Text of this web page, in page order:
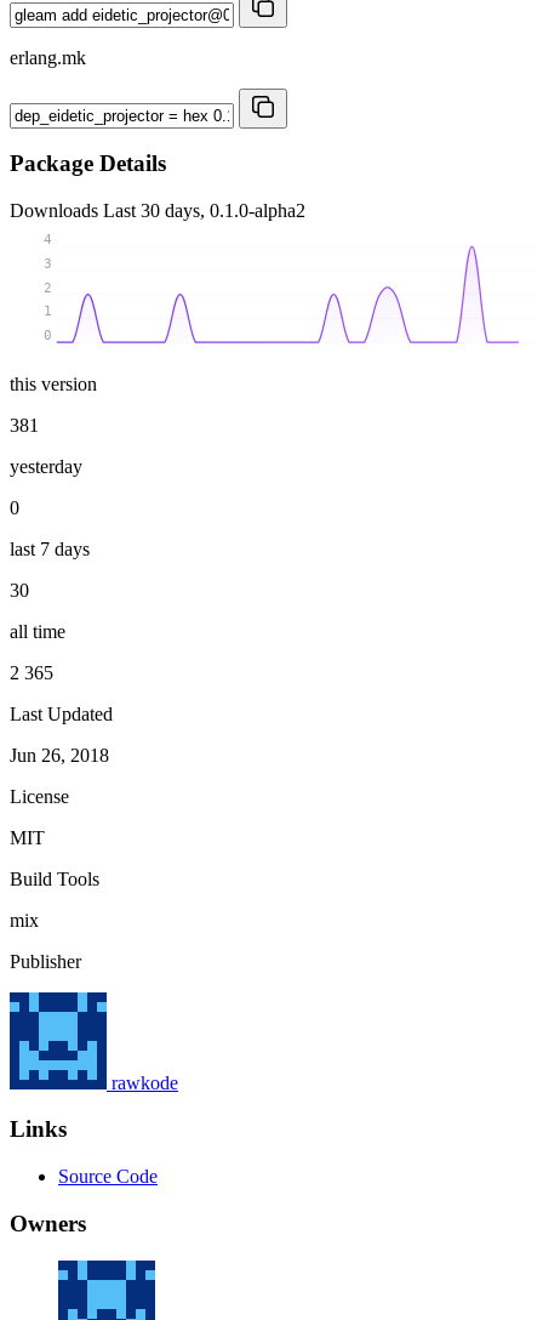
erlang.mk
Package Details
Downloads Last 30 days, 0.1.0-alpha2
0
1
2
3
4
this version
381
yesterday
0
last 7 days
30
all time
2 365
Last Updated
Jun 26, 2018
License
MIT
Build Tools
mix
Publisher
rawkode
Links
Source Code
Owners